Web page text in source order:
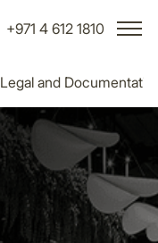
+971 4 612 1810
Legal and